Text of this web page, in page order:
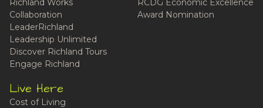
Collaboration
LeaderRichland
Leadership Unlimited
Discover Richland Tours
Engage Richland
Award Nomination
Live Here
Cost of Living